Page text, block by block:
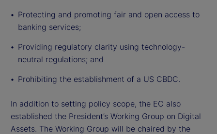
Protecting and promoting fair and open access to
banking services;
Providing regulatory clarity using technology-
neutral regulations; and
Prohibiting the establishment of a US CBDC.
In addition to setting policy scope, the EO also
established the President’s Working Group on Digital
Assets. The Working Group will be chaired by the